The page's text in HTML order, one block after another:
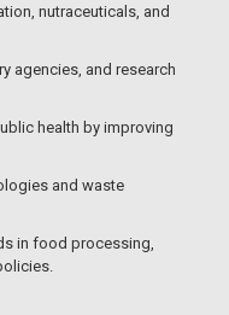
nutraceuticals, and
agencies, and research
health by improving
and waste
in food processing,